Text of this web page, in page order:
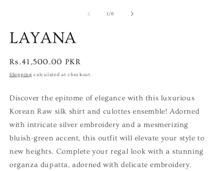
1/of
6
LAYANA
Regular
price
Rs.41,500.00 PKR
Shipping calculated at checkout.
Discover the epitome of elegance with this luxurious
Korean Raw silk shirt and culottes ensemble! Adorned
with intricate silver embroidery and a mesmerizing
bluish-green accent, this outfit will elevate your style to
new heights. Complete your regal look with a stunning
organza dupatta, adorned with delicate embroidery.